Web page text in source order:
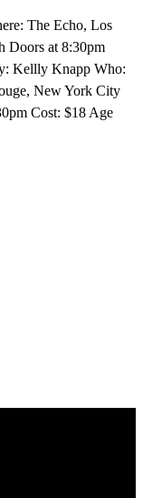
The Echo, Los
Doors at 8:30pm
Kellly Knapp Who:
New York City
Cost: $18 Age